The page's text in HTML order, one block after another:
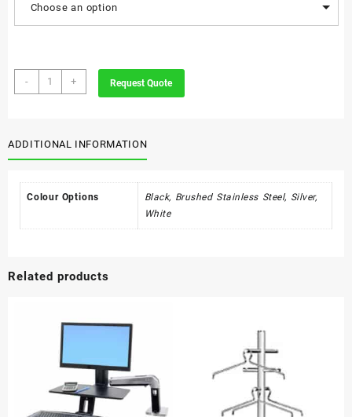
Choose an option
-
Innovation
Steel
Bin
quantity
+ Request Quote
ADDITIONAL INFORMATION
Colour Options
Black, Brushed Stainless Steel, Silver,
White
Related products